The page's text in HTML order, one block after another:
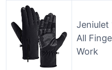
Jeniulet
All
Work